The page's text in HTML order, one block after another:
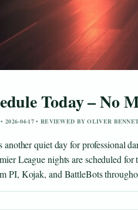
Today – No
2026-04-17 • REVIEWED BY OLIVER
quiet day for professional
League nights are scheduled
PI, Kojak, and BattleBots